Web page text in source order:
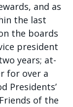
and as
the last
the boards
president
years; at-
for over a
Presidents’
of the